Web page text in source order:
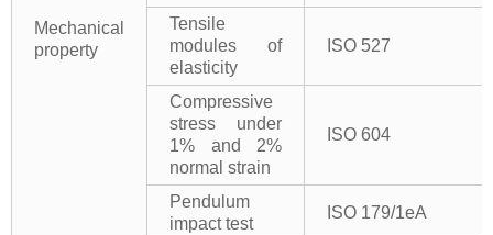
Mechanical
property
Tensile
modules of
elasticity
ISO 527
Compressive
stress under
1% and 2%
normal strain
ISO 604
Pendulum
impact test
ISO 179/1eA